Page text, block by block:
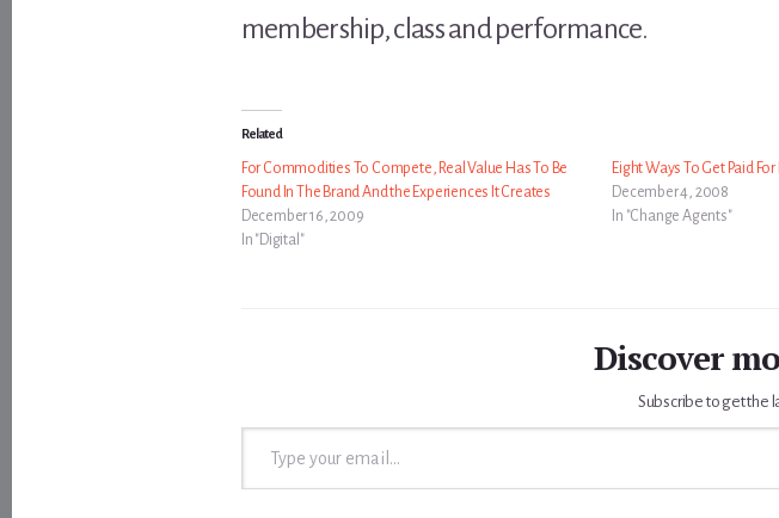
membership, class and performance.
Related
For Commodities To Compete, Real Value Has To Be
Found In The Brand And the Experiences It Creates
December 16, 2009
In "Digital"
Eight Ways To Get Paid
December 4, 2008
In "Change Agents"
Discover
Subscribe to get the
Type your email…